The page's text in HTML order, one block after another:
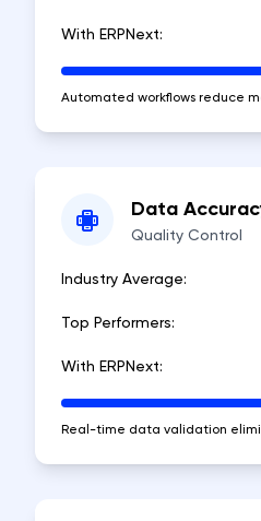
With ERPNext:
Automated workflows reduce
Data
Quality Control
Industry Average:
Top Performers:
With ERPNext:
Real-time data validation